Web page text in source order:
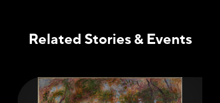
Related Stories & Events